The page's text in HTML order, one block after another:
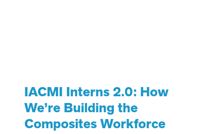
IACMI Interns 2.0: How
We’re Building the
Composites Workforce